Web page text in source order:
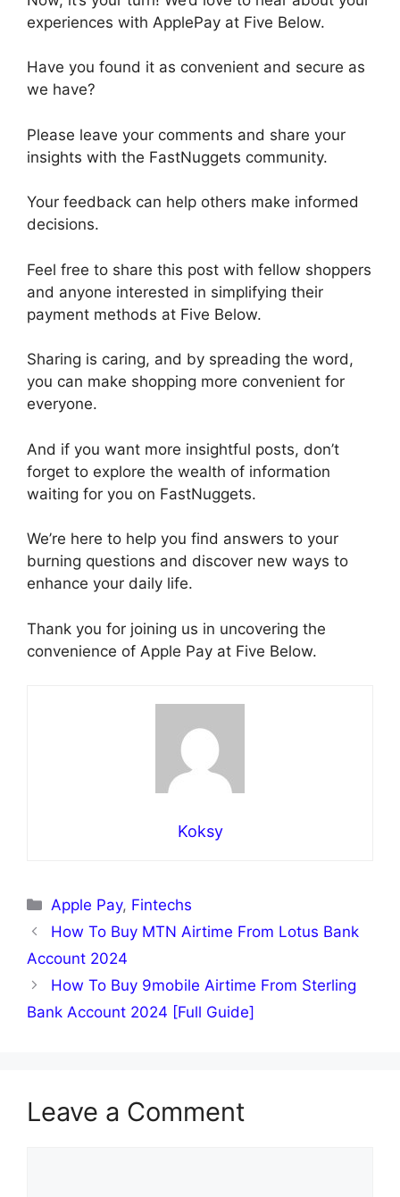
experiences with ApplePay at Five Below.
Have you found it as convenient and secure as
we have?
Please leave your comments and share your
insights with the FastNuggets community.
Your feedback can help others make informed
decisions.
Feel free to share this post with fellow shoppers
and anyone interested in simplifying their
payment methods at Five Below.
Sharing is caring, and by spreading the word,
you can make shopping more convenient for
everyone.
And if you want more insightful posts, don’t
forget to explore the wealth of information
waiting for you on FastNuggets.
We’re here to help you find answers to your
burning questions and discover new ways to
enhance your daily life.
Thank you for joining us in uncovering the
convenience of Apple Pay at Five Below.
Koksy
Categories
Apple Pay, Fintechs
How To Buy MTN Airtime From Lotus Bank
Account 2024
How To Buy 9mobile Airtime From Sterling
Bank Account 2024 [Full Guide]
Leave a Comment